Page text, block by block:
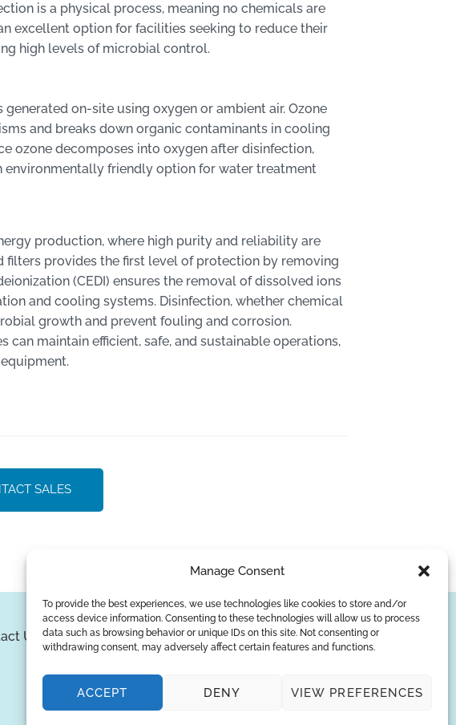
Manage Consent
To provide the best experiences, we use technologies like cookies to store and/or
access device information. Consenting to these technologies will allow us to process
data such as browsing behavior or unique IDs on this site. Not consenting or
withdrawing consent, may adversely affect certain features and functions.
ACCEPT DENY VIEW PREFERENCES
is a physical process, meaning no chemicals are
excellent option for facilities seeking to reduce their
high levels of microbial control.
on-site using oxygen or ambient air. Ozone
and breaks down organic contaminants in cooling
ozone decomposes into oxygen after disinfection,
environmentally friendly option for water treatment
production, where high purity and reliability are
filters provides the first level of protection by removing
(CEDI) ensures the removal of dissolved ions
and cooling systems. Disinfection, whether chemical
growth and prevent fouling and corrosion.
maintain efficient, safe, and sustainable operations,
SALES
Us SUBSCRIBE
© Copyright 2026
AQUAANALYTIC